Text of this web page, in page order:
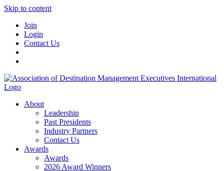
Skip to content
Join
Login
Contact Us
About
Leadership
Past Presidents
Industry Partners
Contact Us
Awards
Awards
2026 Award Winners